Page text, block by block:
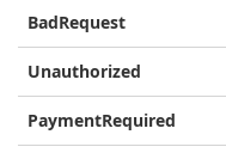
BadRequest
Unauthorized
PaymentRequired